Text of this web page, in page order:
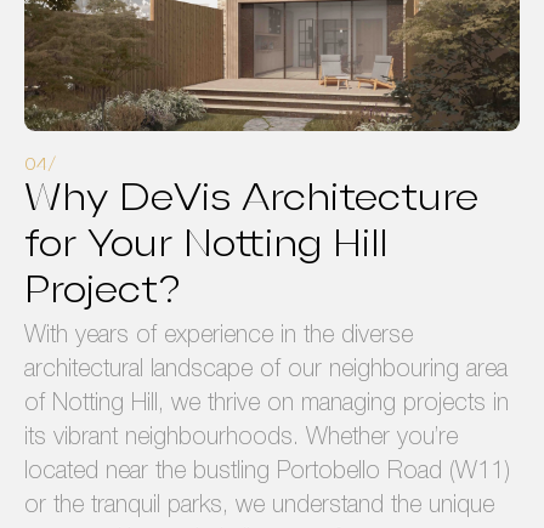
Why DeVis Architecture
for Your Notting Hill
Project?
With years of experience in the diverse
architectural landscape of our neighbouring area
of Notting Hill, we thrive on managing projects in
its vibrant neighbourhoods. Whether you’re
located near the bustling Portobello Road (W11)
or the tranquil parks, we understand the unique